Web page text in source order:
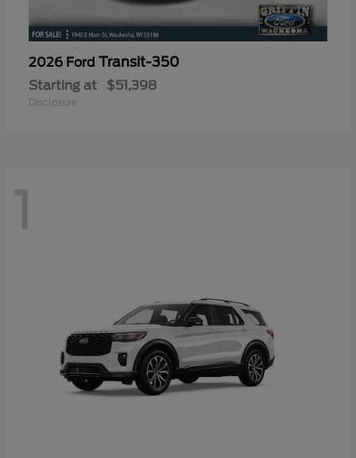
2026 Ford Transit-350
Starting at $51,398
Disclosure
1